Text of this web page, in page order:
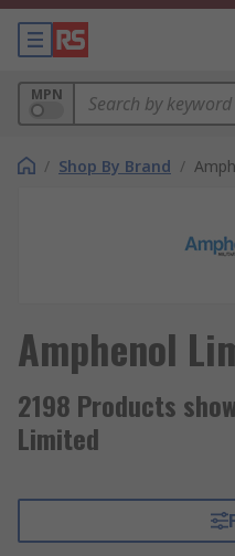
MPN
/ Shop By Brand /
Amphenol
2198 Products
Limited